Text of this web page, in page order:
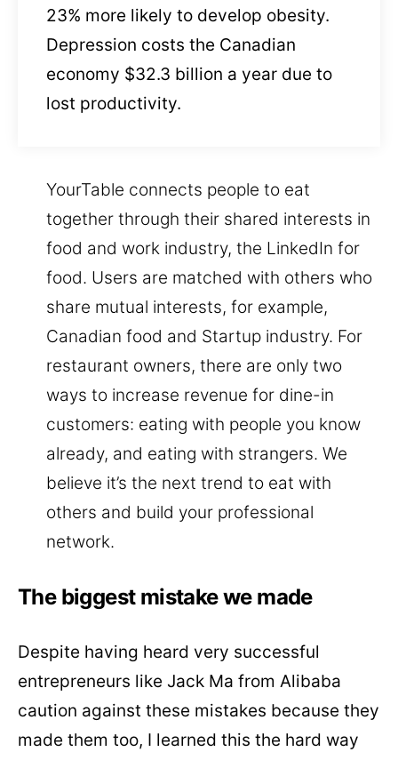
23% more likely to develop obesity.
Depression costs the Canadian
economy $32.3 billion a year due to
lost productivity.
YourTable connects people to eat
together through their shared interests in
food and work industry, the LinkedIn for
food. Users are matched with others who
share mutual interests, for example,
Canadian food and Startup industry. For
restaurant owners, there are only two
ways to increase revenue for dine-in
customers: eating with people you know
already, and eating with strangers. We
believe it’s the next trend to eat with
others and build your professional
network.
The biggest mistake we made
Despite having heard very successful
entrepreneurs like Jack Ma from Alibaba
caution against these mistakes because they
made them too, I learned this the hard way